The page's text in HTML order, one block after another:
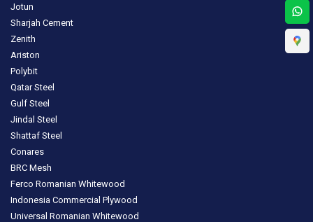
Jotun
Sharjah Cement
Zenith
Ariston
Polybit
Qatar Steel
Gulf Steel
Jindal Steel
Shattaf Steel
Conares
BRC Mesh
Ferco Romanian Whitewood
Indonesia Commercial Plywood
Universal Romanian Whitewood